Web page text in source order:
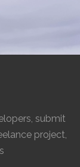
submit
project,